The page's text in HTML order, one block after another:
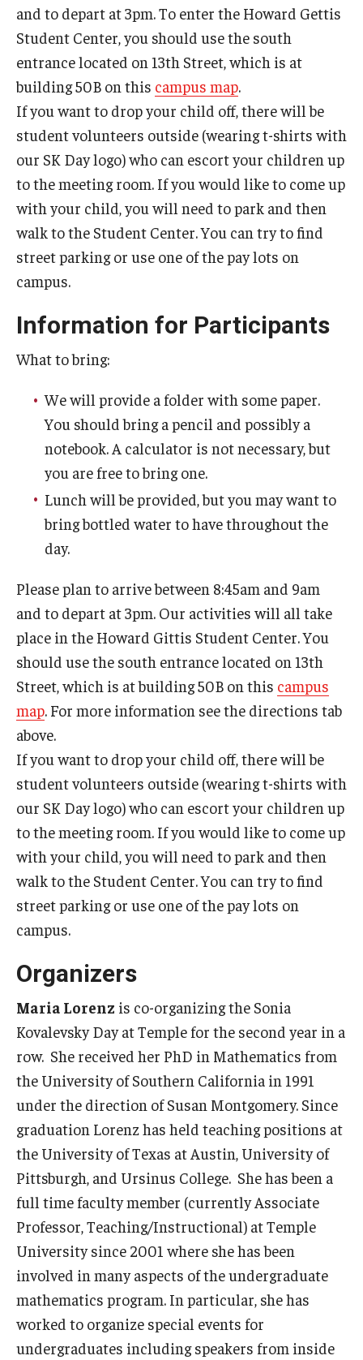
Conferences
Outreach
Sonia Kovalevsky Day
Girls High Math Camp
Girls Talk Math 2025
ICM Exhibit: Are we there yet?
Math Book Club
News
Support Math
About
Job opportunities
and to depart at 3pm. To enter the Howard Gettis
Student Center, you should use the south
entrance located on 13th Street, which is at
building 50B on this campus map.
If you want to drop your child off, there will be
student volunteers outside (wearing t-shirts with
our SK Day logo) who can escort your children up
to the meeting room. If you would like to come up
with your child, you will need to park and then
walk to the Student Center. You can try to find
street parking or use one of the pay lots on
campus.
Information for Participants
What to bring:
We will provide a folder with some paper.
You should bring a pencil and possibly a
notebook. A calculator is not necessary, but
you are free to bring one.
Lunch will be provided, but you may want to
bring bottled water to have throughout the
day.
Please plan to arrive between 8:45am and 9am
and to depart at 3pm. Our activities will all take
place in the Howard Gittis Student Center. You
should use the south entrance located on 13th
Street, which is at building 50B on this campus
map. For more information see the directions tab
above.
If you want to drop your child off, there will be
student volunteers outside (wearing t-shirts with
our SK Day logo) who can escort your children up
to the meeting room. If you would like to come up
with your child, you will need to park and then
walk to the Student Center. You can try to find
street parking or use one of the pay lots on
campus.
Organizers
Maria Lorenz is co-organizing the Sonia
Kovalevsky Day at Temple for the second year in a
row. She received her PhD in Mathematics from
the University of Southern California in 1991
under the direction of Susan Montgomery. Since
graduation Lorenz has held teaching positions at
the University of Texas at Austin, University of
Pittsburgh, and Ursinus College. She has been a
full time faculty member (currently Associate
Professor, Teaching/Instructional) at Temple
University since 2001 where she has been
involved in many aspects of the undergraduate
mathematics program. In particular, she has
worked to organize special events for
undergraduates including speakers from inside